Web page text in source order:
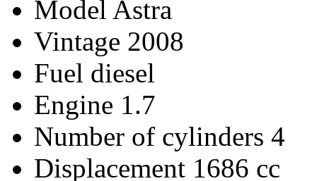
Model Astra
Vintage 2008
Fuel diesel
Engine 1.7
Number of cylinders 4
Displacement 1686 cc